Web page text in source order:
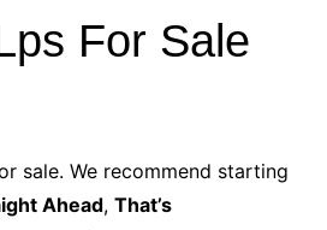
For Sale
sale. We recommend starting
Ahead, That’s